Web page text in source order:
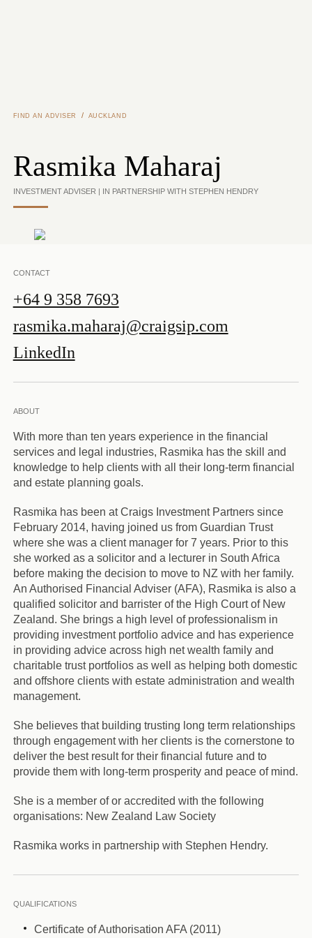
FIND AN ADVISER / AUCKLAND
Rasmika Maharaj
INVESTMENT ADVISER | IN PARTNERSHIP WITH STEPHEN HENDRY
CONTACT
+64 9 358 7693
rasmika.maharaj@craigsip.com
LinkedIn
ABOUT
With more than ten years experience in the financial
services and legal industries, Rasmika has the skill and
knowledge to help clients with all their long-term financial
and estate planning goals.
Rasmika has been at Craigs Investment Partners since
February 2014, having joined us from Guardian Trust
where she was a client manager for 7 years. Prior to this
she worked as a solicitor and a lecturer in South Africa
before making the decision to move to NZ with her family.
An Authorised Financial Adviser (AFA), Rasmika is also a
qualified solicitor and barrister of the High Court of New
Zealand. She brings a high level of professionalism in
providing investment portfolio advice and has experience
in providing advice across high net wealth family and
charitable trust portfolios as well as helping both domestic
and offshore clients with estate administration and wealth
management.
She believes that building trusting long term relationships
through engagement with her clients is the cornerstone to
deliver the best result for their financial future and to
provide them with long-term prosperity and peace of mind.
She is a member of or accredited with the following
organisations: New Zealand Law Society
Rasmika works in partnership with Stephen Hendry.
QUALIFICATIONS
Certificate of Authorisation AFA (2011)